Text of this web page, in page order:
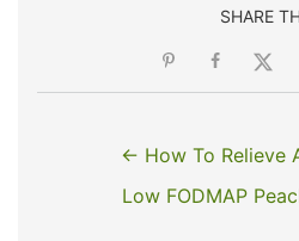
SHARE
← How To Relieve
Low FODMAP